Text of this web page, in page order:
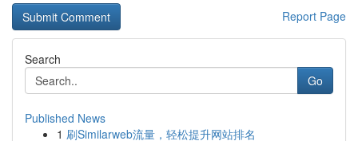
Report Page
Search
Go
Published News
1 刷Similarweb流量，轻松提升网站排名